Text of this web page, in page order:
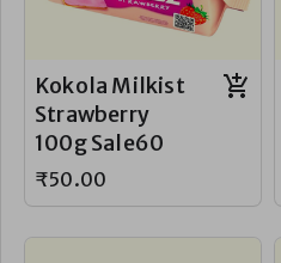
Kokola Milkist
Strawberry
100g Sale60
₹50.00